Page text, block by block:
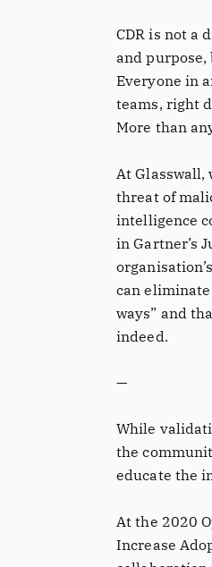
CDR is not a
and
Everyone in
teams, right
More than
At Glasswall,
threat of
intelligence
in Gartner’s
can
ways” and
indeed.
—
While
the
educate the
At the 2020
Increase